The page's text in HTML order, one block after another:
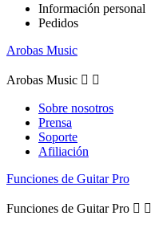
Información personal
Pedidos
Arobas Music
Arobas Music  
Sobre nosotros
Prensa
Soporte
Afiliación
Funciones de Guitar Pro
Funciones de Guitar Pro  